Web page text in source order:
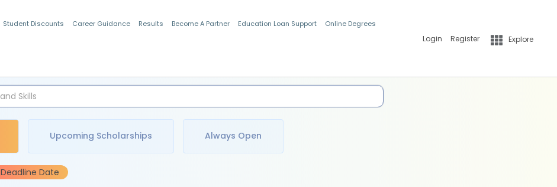
Student Discounts Career Guidance Results Become A Partner Education Loan Support Online Degrees
Login Register Explore
Upcoming Scholarships Always Open
Deadline Date